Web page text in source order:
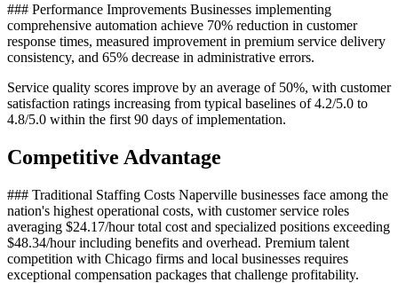
### Performance Improvements Businesses implementing
comprehensive automation achieve 70% reduction in customer
response times, measured improvement in premium service delivery
consistency, and 65% decrease in administrative errors.
Service quality scores improve by an average of 50%, with customer
satisfaction ratings increasing from typical baselines of 4.2/5.0 to
4.8/5.0 within the first 90 days of implementation.
Competitive Advantage
### Traditional Staffing Costs Naperville businesses face among the
nation's highest operational costs, with customer service roles
averaging $24.17/hour total cost and specialized positions exceeding
$48.34/hour including benefits and overhead. Premium talent
competition with Chicago firms and local businesses requires
exceptional compensation packages that challenge profitability.